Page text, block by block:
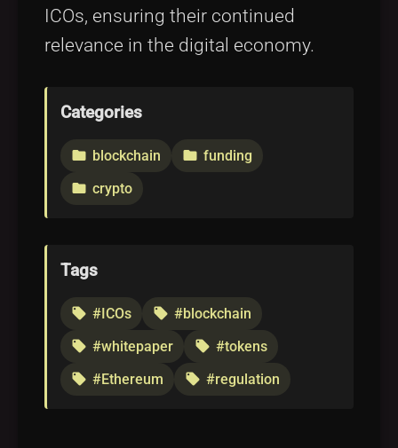
ICOs, ensuring their continued
relevance in the digital economy.
Categories
folder blockchain folder funding
folder crypto
Tags
local_offer #ICOs local_offer #blockchain
local_offer #whitepaper local_offer #tokens
local_offer #Ethereum local_offer #regulation